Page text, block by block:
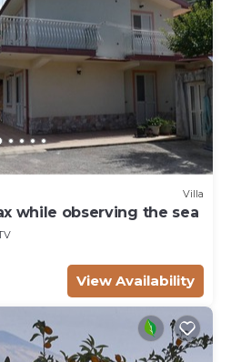
Villa
while observing the sea
View Availability